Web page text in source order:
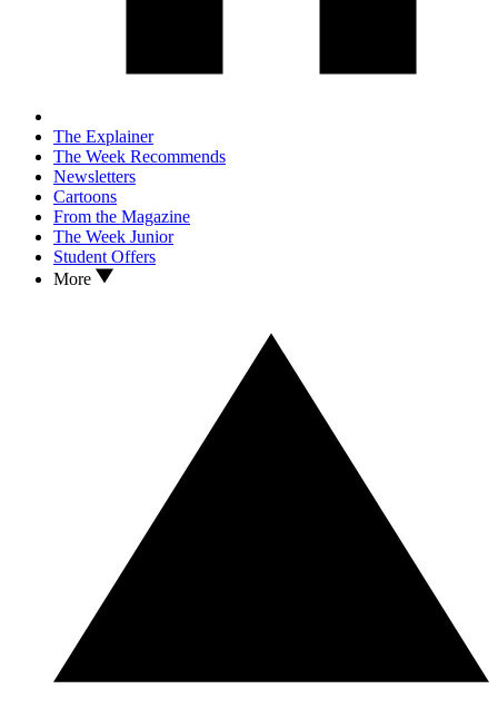
The Explainer
The Week Recommends
Newsletters
Cartoons
From the Magazine
The Week Junior
Student Offers
More